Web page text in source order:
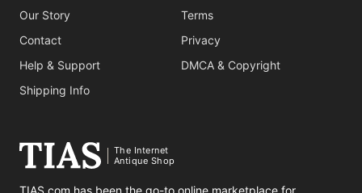
Our Story
Contact
Help & Support
Shipping Info
Terms
Privacy
DMCA & Copyright
The Internet
Antique Shop
TIAS.com has been the go-to online marketplace for